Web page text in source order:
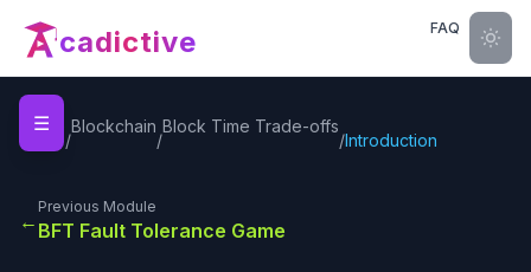
cadictive FAQ
☰
Home
/
Blockchain
/
Block Time Trade-offs
/Introduction
←
Previous Module
BFT Fault Tolerance Game